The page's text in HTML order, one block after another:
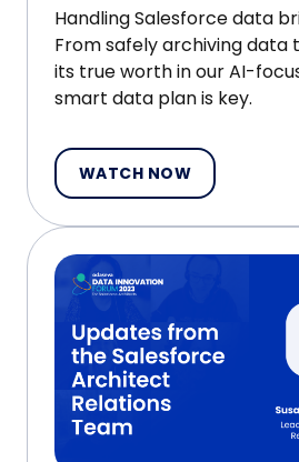
Handling Salesforce data
From safely archiving data
its true worth in our AI-
smart data plan is key.
WATCH NOW